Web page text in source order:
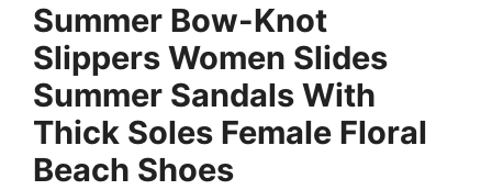
Summer Bow-Knot
Slippers Women Slides
Summer Sandals With
Thick Soles Female Floral
Beach Shoes